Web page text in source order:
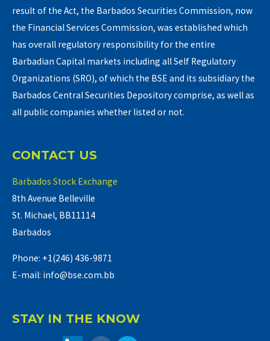
result of the Act, the Barbados Securities Commission, now
the Financial Services Commission, was established which
has overall regulatory responsibility for the entire
Barbadian Capital markets including all Self Regulatory
Organizations (SRO), of which the BSE and its subsidiary the
Barbados Central Securities Depository comprise, as well as
all public companies whether listed or not.
CONTACT US
Barbados Stock Exchange
8th Avenue Belleville
St. Michael, BB11114
Barbados
Phone: +1(246) 436-9871
E-mail: info@bse.com.bb
STAY IN THE KNOW